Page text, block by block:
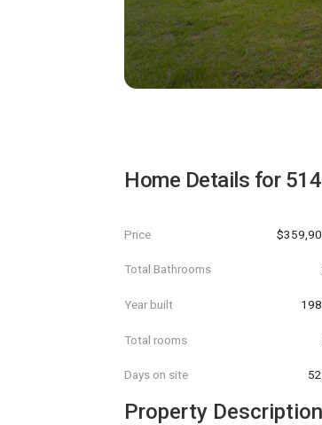
Home Details for
Price
Total Bathrooms
Year built
Total rooms
Days on site
Property Description